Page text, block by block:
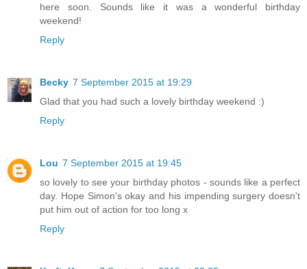
here soon. Sounds like it was a wonderful birthday
weekend!
Reply
Becky 7 September 2015 at 19:29
Glad that you had such a lovely birthday weekend :)
Reply
Lou 7 September 2015 at 19:45
so lovely to see your birthday photos - sounds like a perfect
day. Hope Simon's okay and his impending surgery doesn't
put him out of action for too long x
Reply